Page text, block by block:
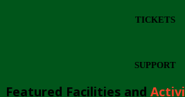
TICKETS
SUPPORT
Featured Facilities and